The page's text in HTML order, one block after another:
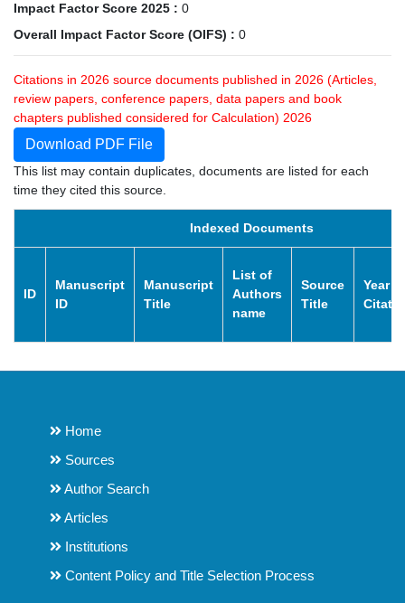
Impact Factor Score 2025 : 0
Overall Impact Factor Score (OIFS) : 0
Citations in 2026 source documents published in 2026 (Articles,
review papers, conference papers, data papers and book
chapters published considered for Calculation) 2026
Download PDF File
This list may contain duplicates, documents are listed for each
time they cited this source.
Indexed Documents
ID
Manuscript
ID
Manuscript
Title
List of
Authors
name
Source
Title
Year of
Home
Sources
Author Search
Articles
Institutions
Content Policy and Title Selection Process